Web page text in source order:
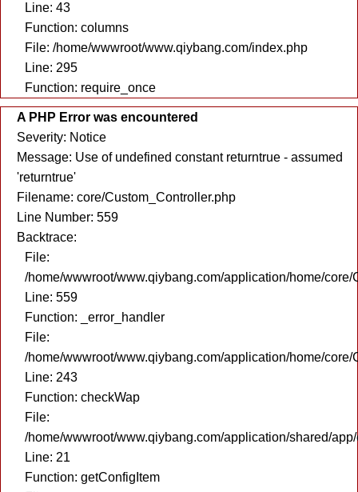
Line: 43
Function: columns
File: /home/wwwroot/www.qiybang.com/index.php
Line: 295
Function: require_once
A PHP Error was encountered
Severity: Notice
Message: Use of undefined constant returntrue - assumed
'returntrue'
Filename: core/Custom_Controller.php
Line Number: 559
Backtrace:
File:
/home/wwwroot/www.qiybang.com/application/home/core/
Line: 559
Function: _error_handler
File:
/home/wwwroot/www.qiybang.com/application/home/core/
Line: 243
Function: checkWap
File:
/home/wwwroot/www.qiybang.com/application/shared/
Line: 21
Function: getConfigItem